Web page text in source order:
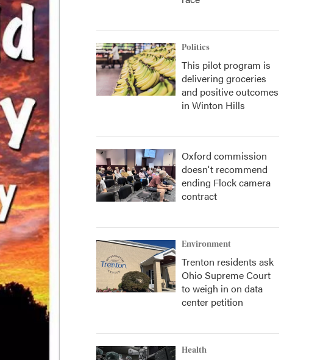
Politics
This pilot program is
delivering groceries
and positive outcomes
in Winton Hills
Oxford commission
doesn't recommend
ending Flock camera
contract
Environment
Trenton residents ask
Ohio Supreme Court
to weigh in on data
center petition
Health